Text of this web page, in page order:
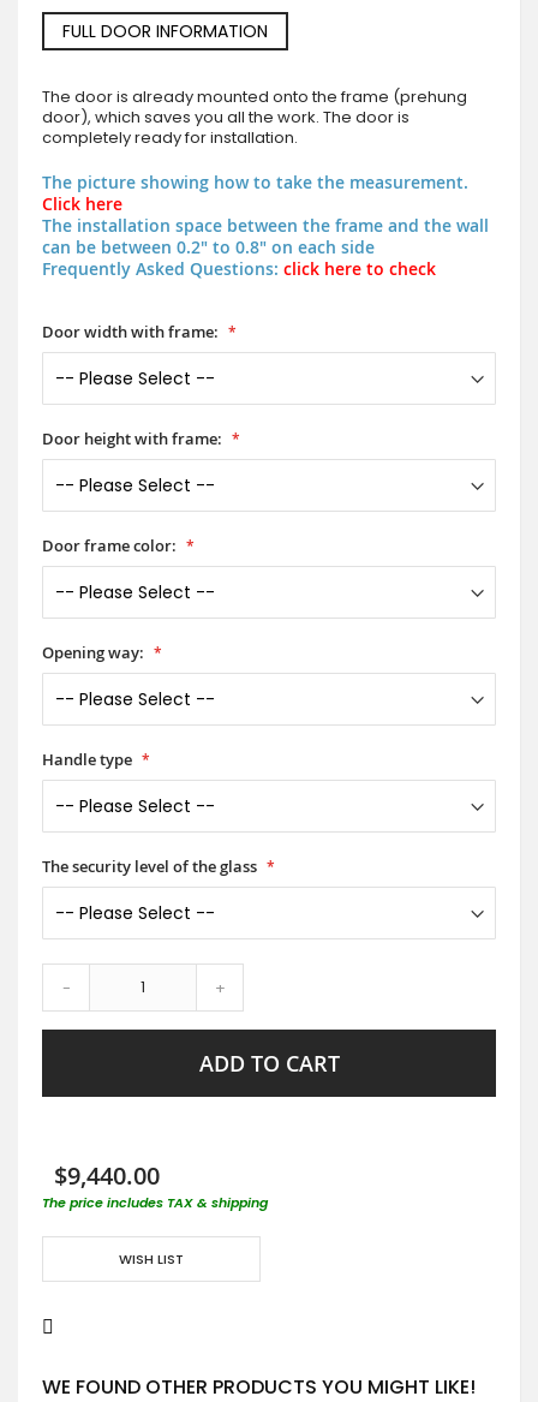
FULL DOOR INFORMATION
The door is already mounted onto the frame (prehung
door), which saves you all the work. The door is
completely ready for installation.
The picture showing how to take the measurement.
Click here
The installation space between the frame and the wall
can be between 0.2" to 0.8" on each side
Frequently Asked Questions: click here to check
Door width with frame:
Door height with frame:
Door frame color:
Opening way:
Handle type
The security level of the glass
- +
ADD TO CART
$9,440.00
The price includes TAX & shipping
WISH LIST
WE FOUND OTHER PRODUCTS YOU MIGHT LIKE!